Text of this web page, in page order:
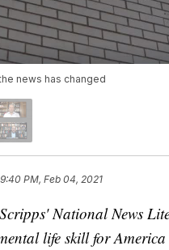
news has changed
9:40 PM, Feb 04, 2021
National News
life skill for